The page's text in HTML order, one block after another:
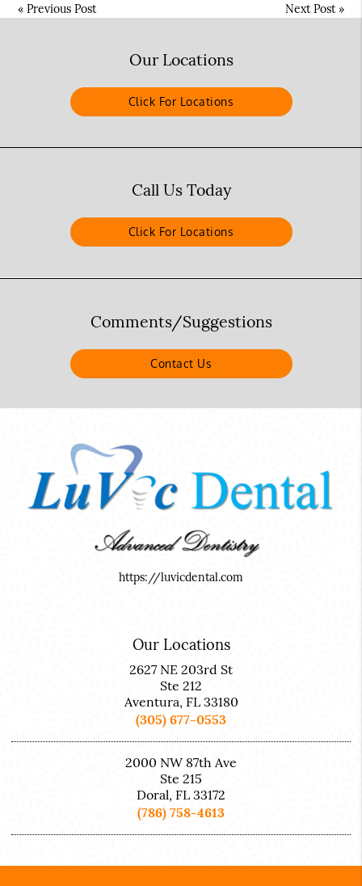
«Previous Post Next Post»
Our Locations
Click For Locations
Call Us Today
Click For Locations
Comments/Suggestions
Contact Us
https://luvicdental.com
Our Locations
2627 NE 203rd St
Ste 212
Aventura, FL 33180
(305) 677-0553
2000 NW 87th Ave
Ste 215
Doral, FL 33172
(786) 758-4613